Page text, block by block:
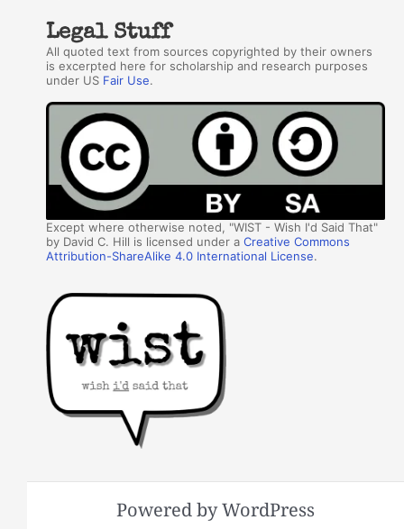
Legal Stuff
All quoted text from sources copyrighted by their owners
is excerpted here for scholarship and research purposes
under US Fair Use.
Except where otherwise noted, "WIST - Wish I'd Said That"
by David C. Hill is licensed under aCreative Commons
Attribution-ShareAlike 4.0 International License.
Powered by WordPress